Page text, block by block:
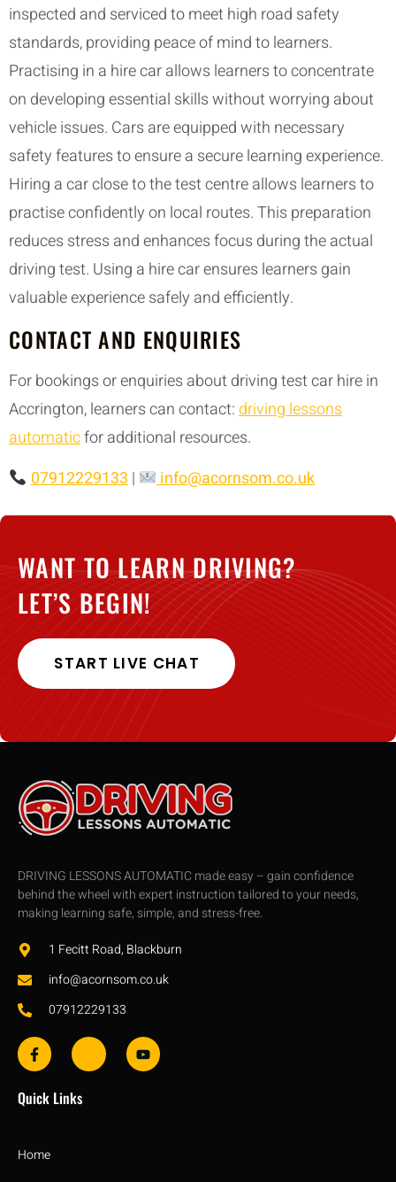
inspected and serviced to meet high road safety
standards, providing peace of mind to learners.
Practising in a hire car allows learners to concentrate
on developing essential skills without worrying about
vehicle issues. Cars are equipped with necessary
safety features to ensure a secure learning experience.
Hiring a car close to the test centre allows learners to
practise confidently on local routes. This preparation
reduces stress and enhances focus during the actual
driving test. Using a hire car ensures learners gain
valuable experience safely and efficiently.
CONTACT AND ENQUIRIES
For bookings or enquiries about driving test car hire in
Accrington, learners can contact:driving lessons
automaticfor additional resources.
07912229133| info@acornsom.co.uk
WANT TO LEARN DRIVING?
LET’S BEGIN!
START LIVE CHAT
DRIVING LESSONS AUTOMATIC made easy – gain confidence
behind the wheel with expert instruction tailored to your needs,
making learning safe, simple, and stress-free.
1 Fecitt Road, Blackburn
info@acornsom.co.uk
07912229133
Quick Links
Home